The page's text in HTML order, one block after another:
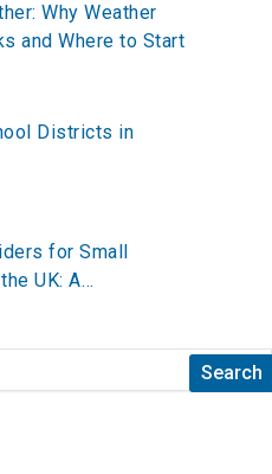
Why Weather
and Where to Start
Districts in
for Small
UK: A